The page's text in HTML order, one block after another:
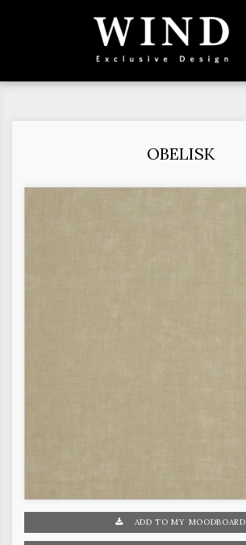
OBELISK
ADD TO MY MOODBOARD